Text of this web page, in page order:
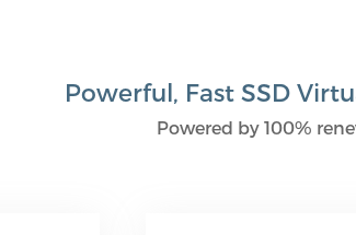
Powerful, Fast SSD
Powered by 100%